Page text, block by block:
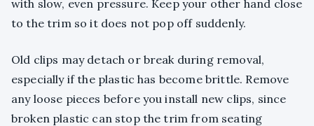
with slow, even pressure. Keep your other hand close
to the trim so it does not pop off suddenly.
Old clips may detach or break during removal,
especially if the plastic has become brittle. Remove
any loose pieces before you install new clips, since
broken plastic can stop the trim from seating